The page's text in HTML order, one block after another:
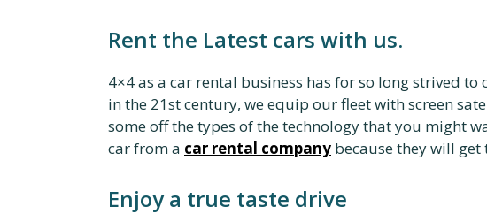
Rent the Latest cars with us.
4×4 as a car rental business has for so long strived
in the 21st century, we equip our fleet with screen
some off the types of the technology that you might
car from a car rental company because they will
Enjoy a true taste drive